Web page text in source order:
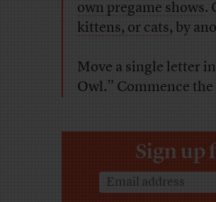
own pregame shows.
kittens, or cats, by
Move a single letter
Owl.” Commence
Sign up